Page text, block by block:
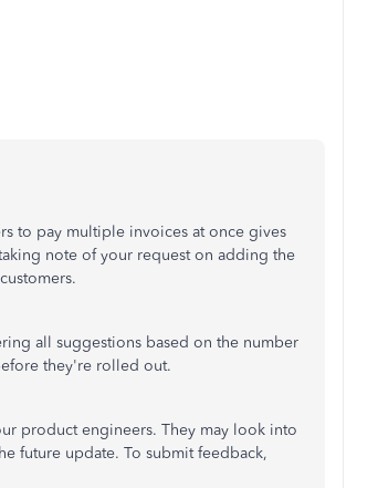
to pay multiple invoices at once gives
note of your request on adding the
all suggestions based on the number
they're rolled out.
product engineers. They may look into
future update. To submit feedback,